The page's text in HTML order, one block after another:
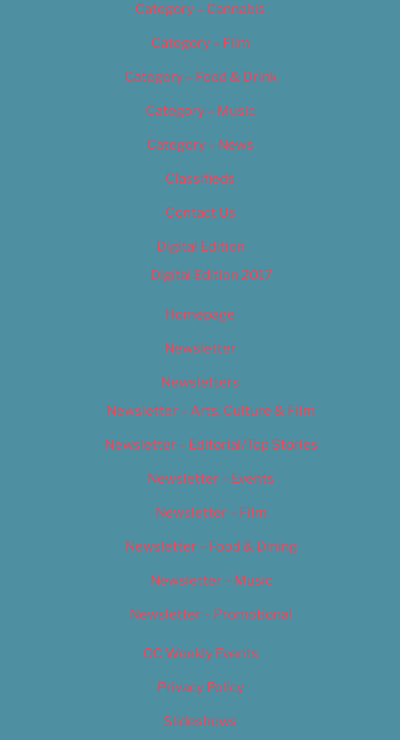
Category – Cannabis
Category – Film
Category – Food & Drink
Category – Music
Category – News
Classifieds
Contact Us
Digital Edition
Digital Edition 2017
Homepage
Newsletter
Newsletters
Newsletter – Arts, Culture & Film
Newsletter – Editorial/Top Stories
Newsletter – Events
Newsletter – Film
Newsletter – Food & Dining
Newsletter – Music
Newsletter – Promotional
OC Weekly Events
Privacy Policy
Slideshows